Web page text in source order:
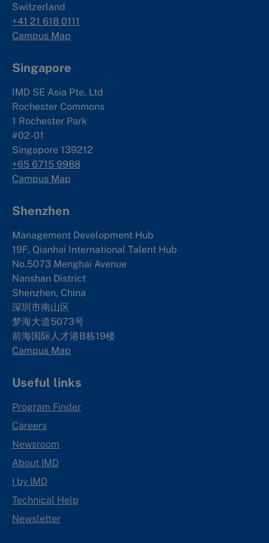
Switzerland
+41 21 618 0111
Campus Map
Singapore
IMD SE Asia Pte. Ltd
Rochester Commons
1 Rochester Park
#02-01
Singapore 139212
+65 6715 9988
Campus Map
Shenzhen
Management Development Hub
19F, Qianhai International Talent Hub
No.5073 Menghai Avenue
Nanshan District
Shenzhen, China
深圳市南山区
梦海大道5073号
前海国际人才港B栋19楼
Campus Map
Useful links
Program Finder
Careers
Newsroom
About IMD
I by IMD
Technical Help
Newsletter